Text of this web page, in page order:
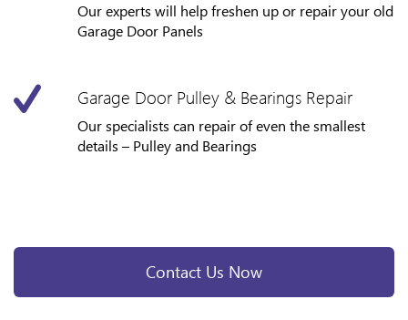
Our experts will help freshen up or repair your old
Garage Door Panels
Garage Door Pulley & Bearings Repair
Our specialists can repair of even the smallest
details – Pulley and Bearings
Contact Us Now